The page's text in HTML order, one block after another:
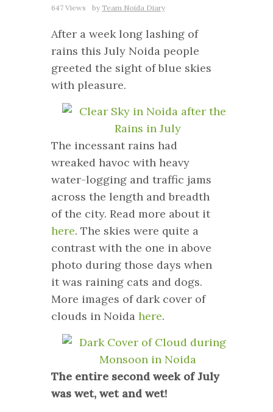
647 Views by Team Noida Diary
After a week long lashing of
rains this July Noida people
greeted the sight of blue skies
with pleasure.
The incessant rains had
wreaked havoc with heavy
water-logging and traffic jams
across the length and breadth
of the city. Read more about it
here. The skies were quite a
contrast with the one in above
photo during those days when
it was raining cats and dogs.
More images of dark cover of
clouds in Noida here.
The entire second week of July
was wet, wet and wet!